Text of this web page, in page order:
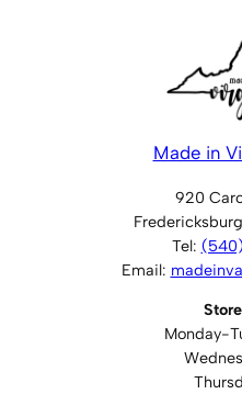
Made in
920
Tel:
Email:
Monday-